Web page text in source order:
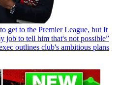
get to the Premier League, but It
job to tell him that's not possible”
outlines club's ambitious plans